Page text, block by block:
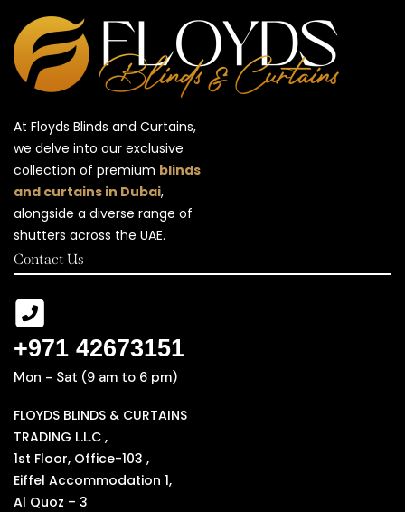
At Floyds Blinds and Curtains,
we delve into our exclusive
collection of premium blinds
and curtains in Dubai,
alongside a diverse range of
shutters across the UAE.
Contact Us
+971 42673151
Mon - Sat (9 am to 6 pm)
FLOYDS BLINDS & CURTAINS
TRADING L.L.C ,
1st Floor, Office-103 ,
Eiffel Accommodation 1,
Al Quoz – 3